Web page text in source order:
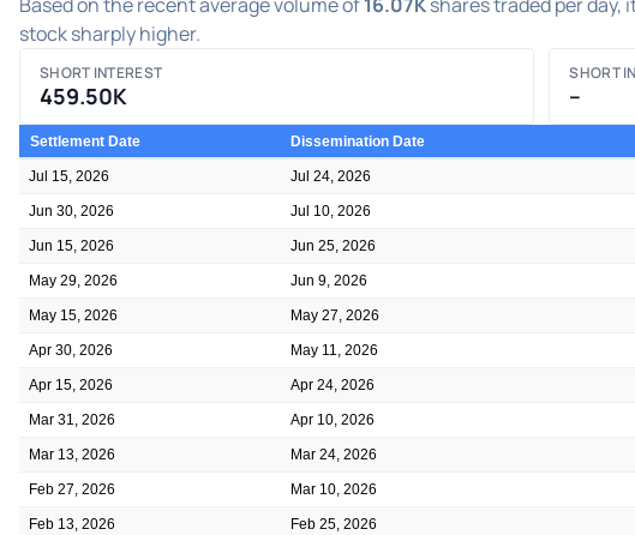
stock sharply higher.
SHORT INTEREST
459.50K
SHORT
–
Settlement Date Dissemination Date
Jul 15, 2026 Jul 24, 2026
Jun 30, 2026 Jul 10, 2026
Jun 15, 2026 Jun 25, 2026
May 29, 2026 Jun 9, 2026
May 15, 2026 May 27, 2026
Apr 30, 2026 May 11, 2026
Apr 15, 2026 Apr 24, 2026
Mar 31, 2026 Apr 10, 2026
Mar 13, 2026 Mar 24, 2026
Feb 27, 2026 Mar 10, 2026
Feb 13, 2026 Feb 25, 2026